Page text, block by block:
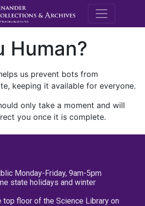
M.E.
Human?
us prevent bots from
keeping it available for everyone.
only take a moment and will
you once it is complete.
Monday-Friday, 9am-5pm
state holidays and winter
top floor of the Science Library on